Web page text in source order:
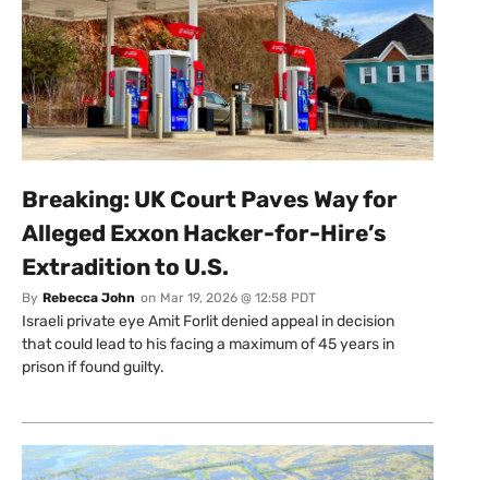
Breaking: UK Court Paves Way for
Alleged Exxon Hacker-for-Hire’s
Extradition to U.S.
By Rebecca John on Mar 19, 2026 @ 12:58 PDT
Israeli private eye Amit Forlit denied appeal in decision
that could lead to his facing a maximum of 45 years in
prison if found guilty.